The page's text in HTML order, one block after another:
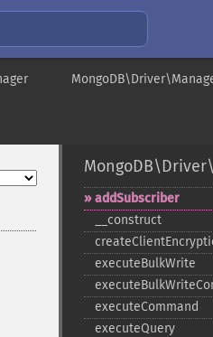
addSubscriber
_​_​construct
executeBulkWrite
executeCommand
executeQuery